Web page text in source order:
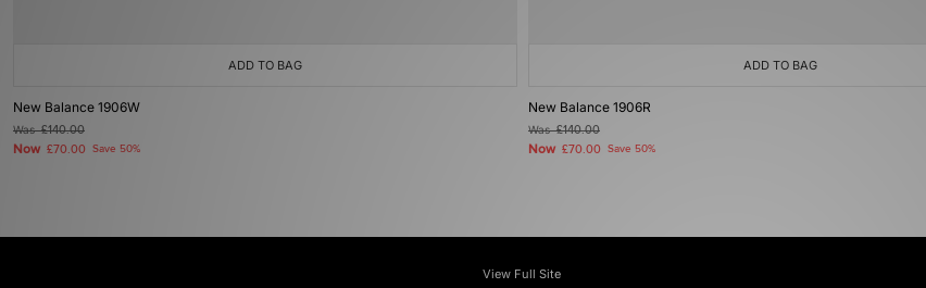
ADD TO BAG
New Balance 1906W
Was£140.00
Now £70.00 Save 50%
ADD TO BAG
New Balance 1906R
Was£140.00
Now £70.00 Save 50%
View Full Site